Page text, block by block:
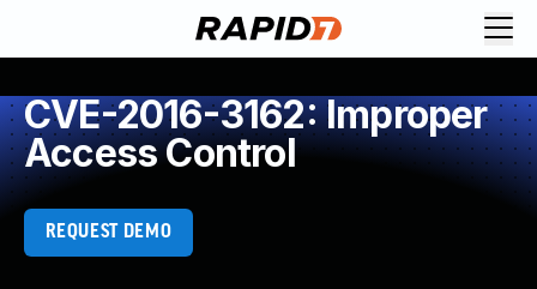
CVE-2016-3162: Improper
Access Control
REQUEST DEMO